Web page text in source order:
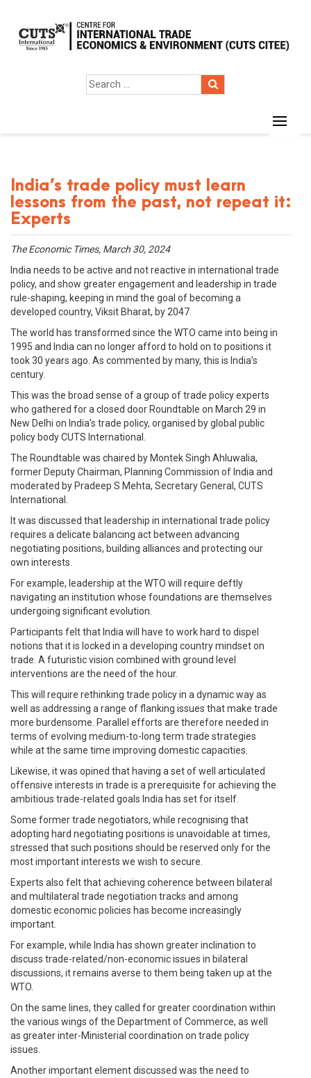
India’s trade policy must learn
lessons from the past, not repeat it:
Experts
The Economic Times, March 30, 2024
India needs to be active and not reactive in international trade
policy, and show greater engagement and leadership in trade
rule-shaping, keeping in mind the goal of becoming a
developed country, Viksit Bharat, by 2047.
The world has transformed since the WTO came into being in
1995 and India can no longer afford to hold on to positions it
took 30 years ago. As commented by many, this is India’s
century.
This was the broad sense of a group of trade policy experts
who gathered for a closed door Roundtable on March 29 in
New Delhi on India’s trade policy, organised by global public
policy body CUTS International.
The Roundtable was chaired by Montek Singh Ahluwalia,
former Deputy Chairman, Planning Commission of India and
moderated by Pradeep S Mehta, Secretary General, CUTS
International.
It was discussed that leadership in international trade policy
requires a delicate balancing act between advancing
negotiating positions, building alliances and protecting our
own interests.
For example, leadership at the WTO will require deftly
navigating an institution whose foundations are themselves
undergoing significant evolution.
Participants felt that India will have to work hard to dispel
notions that it is locked in a developing country mindset on
trade. A futuristic vision combined with ground level
interventions are the need of the hour.
This will require rethinking trade policy in a dynamic way as
well as addressing a range of flanking issues that make trade
more burdensome. Parallel efforts are therefore needed in
terms of evolving medium-to-long term trade strategies
while at the same time improving domestic capacities.
Likewise, it was opined that having a set of well articulated
offensive interests in trade is a prerequisite for achieving the
ambitious trade-related goals India has set for itself.
Some former trade negotiators, while recognising that
adopting hard negotiating positions is unavoidable at times,
stressed that such positions should be reserved only for the
most important interests we wish to secure.
Experts also felt that achieving coherence between bilateral
and multilateral trade negotiation tracks and among
domestic economic policies has become increasingly
important.
For example, while India has shown greater inclination to
discuss trade-related/non-economic issues in bilateral
discussions, it remains averse to them being taken up at the
WTO.
On the same lines, they called for greater coordination within
the various wings of the Department of Commerce, as well
as greater inter-Ministerial coordination on trade policy
issues.
Another important element discussed was the need to